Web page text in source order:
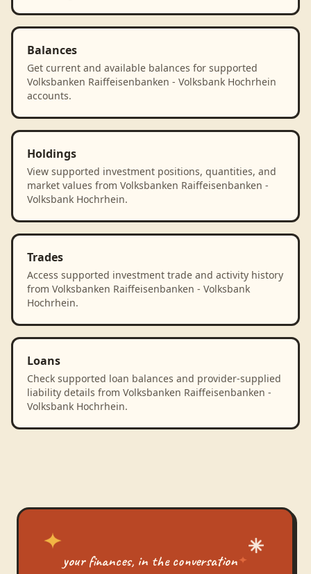
Balances
Get current and available balances for supported
Volksbanken Raiffeisenbanken - Volksbank Hochrhein
accounts.
Holdings
View supported investment positions, quantities, and
market values from Volksbanken Raiffeisenbanken -
Volksbank Hochrhein.
Trades
Access supported investment trade and activity history
from Volksbanken Raiffeisenbanken - Volksbank
Hochrhein.
Loans
Check supported loan balances and provider-supplied
liability details from Volksbanken Raiffeisenbanken -
Volksbank Hochrhein.
your finances, in the conversation